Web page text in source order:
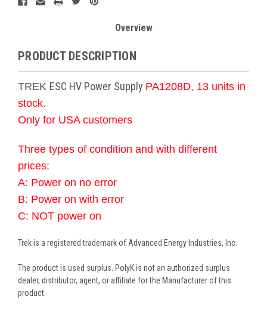
Overview
PRODUCT DESCRIPTION
TREK ESC HV Power Supply PA1208D, 13 units in
stock.
Only for USA customers
Three types of condition and with different
prices:
A: Power on no error
B: Power on with error
C: NOT power on
Trek is a registered trademark of Advanced Energy Industries, Inc.
The product is used surplus. PolyK is not an authorized surplus
dealer, distributor, agent, or affiliate for the Manufacturer of this
product.